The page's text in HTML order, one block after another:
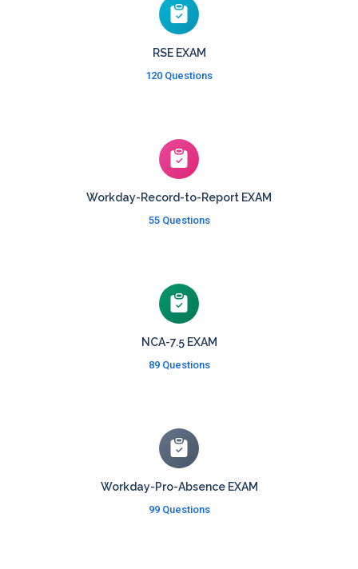
RSE EXAM
120 Questions
Workday-Record-to-Report EXAM
55 Questions
NCA-7.5 EXAM
89 Questions
Workday-Pro-Absence EXAM
99 Questions